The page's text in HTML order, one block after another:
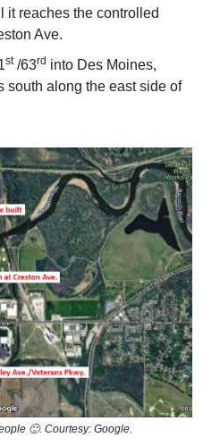
it reaches the controlled
Ave.
st/63rd into Des Moines,
south along the east side of
🙂. Courtesy: Google.